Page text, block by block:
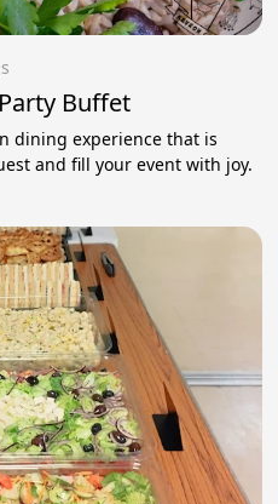
Buffet
dining experience that is
and fill your event with joy.